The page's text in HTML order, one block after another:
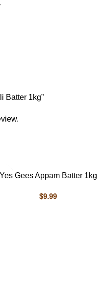
Batter 1kg”
Yes Gees Appam Batter 1kg
$9.99